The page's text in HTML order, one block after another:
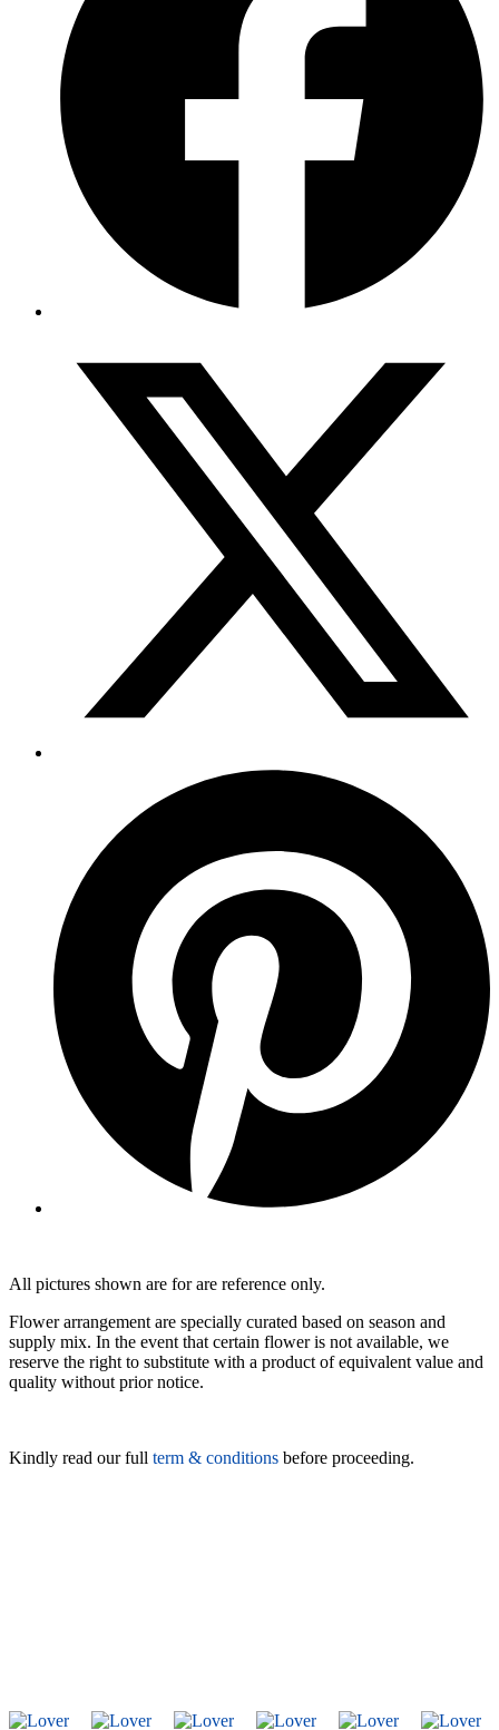
All pictures shown are for are reference only.
Flower arrangement are specially curated based on season and
supply mix. In the event that certain flower is not available, we
reserve the right to substitute with a product of equivalent value and
quality without prior notice.
Kindly read our full term & conditions before proceeding.